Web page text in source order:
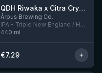
8 leftQDH Riwaka x Citra Cryo x Mosaic Cryo x Nectaron TIPA
Ārpus Brewing Co.
IPA - Triple New England / Hazy
440 ml
€7.29
★ 4.53